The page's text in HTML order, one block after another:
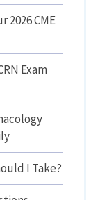
2026 CME
Exam
I Take?